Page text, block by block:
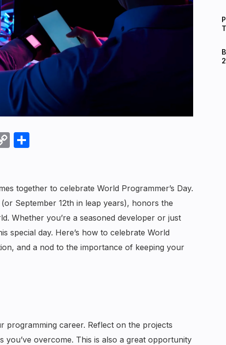
CopyShare
together to celebrate World Programmer’s Day.
September 12th in leap years), honors the
Whether you’re a seasoned developer or just
special day. Here’s how to celebrate World
and a nod to the importance of keeping your
programming career. Reflect on the projects
you’ve overcome. This is also a great opportunity